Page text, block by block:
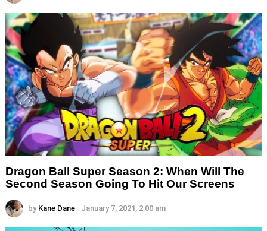
Dragon Ball Super Season 2: When Will The
Second Season Going To Hit Our Screens
by Kane Dane January 7, 2021, 2:00 am